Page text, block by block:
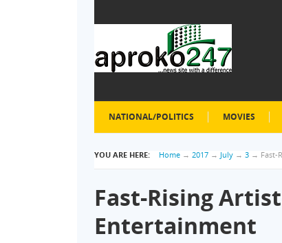
NATIONAL/POLITICS MOVIES
YOU ARE HERE: Home → 2017 → July → 3 → Fast-
Fast-Rising
Entertainment